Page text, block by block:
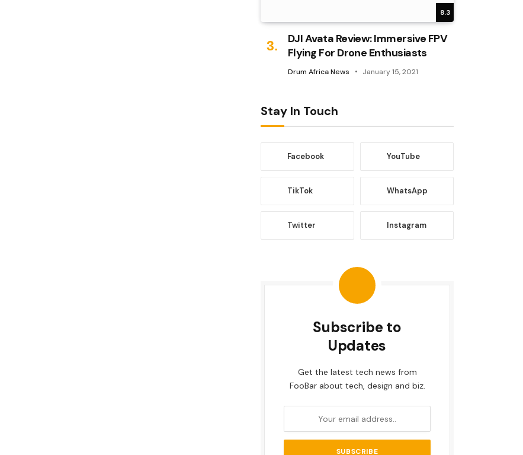
8.3
DJI Avata Review: Immersive FPV
Flying For Drone Enthusiasts
Drum Africa News January 15, 2021
Stay In Touch
Facebook YouTube
TikTok WhatsApp
Twitter Instagram
Subscribe to
Updates
Get the latest tech news from
FooBar about tech, design and biz.